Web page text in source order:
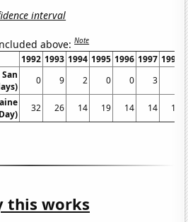
interval
above:Note
1992 1993 1994 1995 1996 1997 1998
0 9 2 0 0 3
32 26 14 19 14 14 14
this works